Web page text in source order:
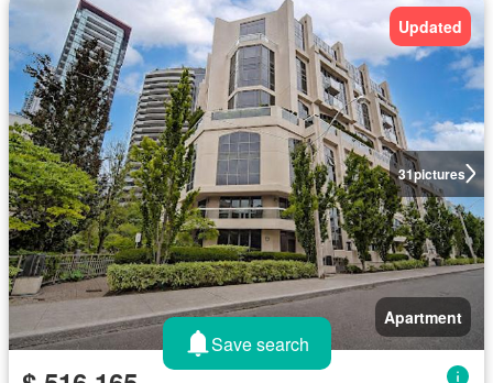
31pictures
Updated
Apartment
Save search